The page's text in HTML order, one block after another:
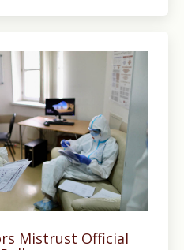
Mistrust Official